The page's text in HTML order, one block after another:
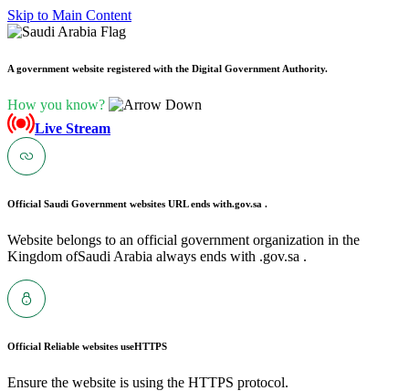
Skip to Main Content
A government website registered with the Digital Government Authority.
How you know?
Live Stream
Official Saudi Government websites URL ends with.gov.sa .
Website belongs to an official government organization in the
Kingdom ofSaudi Arabia always ends with .gov.sa .
Official Reliable websites useHTTPS
Ensure the website is using the HTTPS protocol.